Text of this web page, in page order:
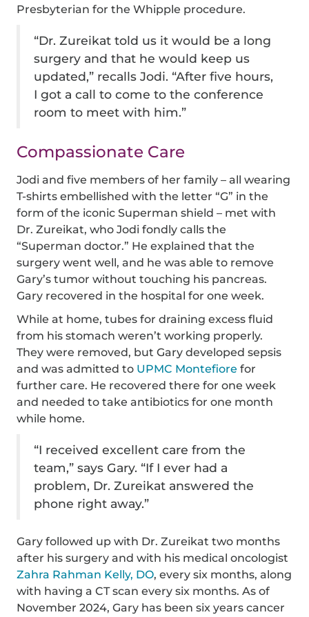
Presbyterian for the Whipple procedure.
“Dr. Zureikat told us it would be a long
surgery and that he would keep us
updated,” recalls Jodi. “After five hours,
I got a call to come to the conference
room to meet with him.”
Compassionate Care
Jodi and five members of her family – all wearing
T-shirts embellished with the letter “G” in the
form of the iconic Superman shield – met with
Dr. Zureikat, who Jodi fondly calls the
“Superman doctor.” He explained that the
surgery went well, and he was able to remove
Gary’s tumor without touching his pancreas.
Gary recovered in the hospital for one week.
While at home, tubes for draining excess fluid
from his stomach weren’t working properly.
They were removed, but Gary developed sepsis
and was admitted to UPMC Montefiore for
further care. He recovered there for one week
and needed to take antibiotics for one month
while home.
“I received excellent care from the
team,” says Gary. “If I ever had a
problem, Dr. Zureikat answered the
phone right away.”
Gary followed up with Dr. Zureikat two months
after his surgery and with his medical oncologist
Zahra Rahman Kelly, DO, every six months, along
with having a CT scan every six months. As of
November 2024, Gary has been six years cancer